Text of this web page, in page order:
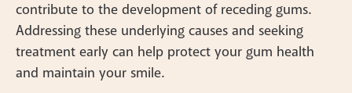
contribute to the development of receding gums.
Addressing these underlying causes and seeking
treatment early can help protect your gum health
and maintain your smile.